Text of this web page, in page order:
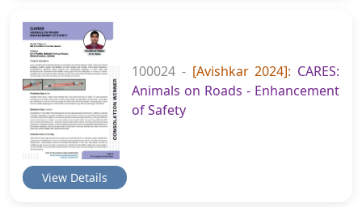
100024 - [Avishkar 2024]: CARES:
Animals on Roads - Enhancement
of Safety
View Details